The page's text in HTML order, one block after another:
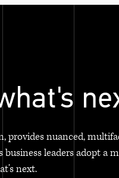
provides nuanced,
leaders adopt a
next.